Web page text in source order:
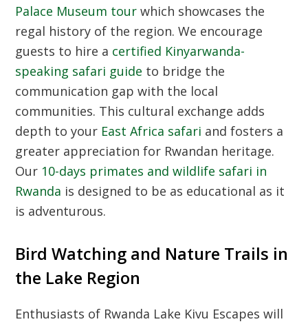
Palace Museum tour which showcases the
regal history of the region. We encourage
guests to hire a certified Kinyarwanda-
speaking safari guide to bridge the
communication gap with the local
communities. This cultural exchange adds
depth to your East Africa safari and fosters a
greater appreciation for Rwandan heritage.
Our 10-days primates and wildlife safari in
Rwanda is designed to be as educational as it
is adventurous.
Bird Watching and Nature Trails in
the Lake Region
Enthusiasts of Rwanda Lake Kivu Escapes will